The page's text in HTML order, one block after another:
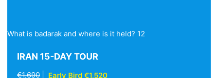
What is badarak and where is it held? 12
IRAN 15-DAY TOUR
€1,690 Early Bird €1,520